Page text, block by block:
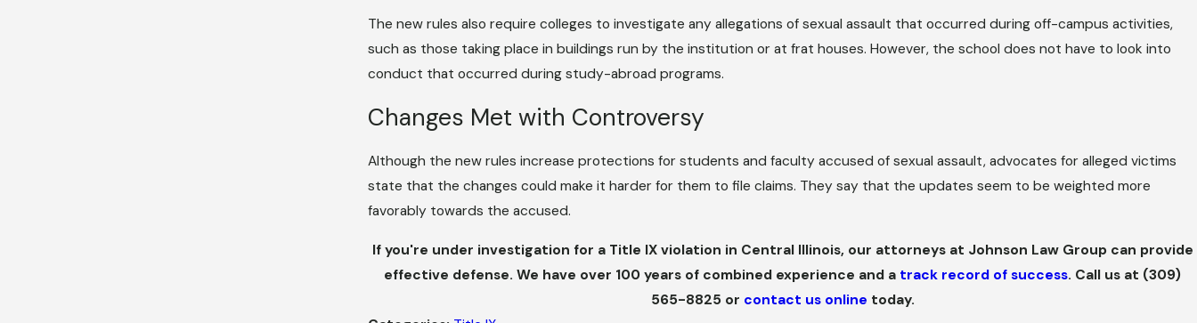
The new rules also require colleges to investigate any allegations of sexual assault that occurred during off-campus activities,
such as those taking place in buildings run by the institution or at frat houses. However, the school does not have to look into
conduct that occurred during study-abroad programs.
Changes Met with Controversy
Although the new rules increase protections for students and faculty accused of sexual assault, advocates for alleged victims
state that the changes could make it harder for them to file claims. They say that the updates seem to be weighted more
favorably towards the accused.
If you're under investigation for a Title IX violation in Central Illinois, our attorneys at Johnson Law Group can provide
effective defense. We have over 100 years of combined experience and a track record of success. Call us at (309)
565-8825 or contact us online today.